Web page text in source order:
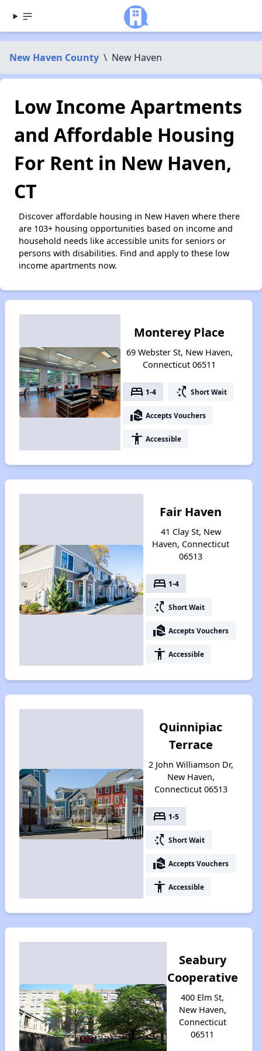
New Haven County \ New Haven
Low Income Apartments
and Affordable Housing
For Rent in New Haven,
CT
Discover affordable housing in New Haven where there
are 103+ housing opportunities based on income and
household needs like accessible units for seniors or
persons with disabilities. Find and apply to these low
income apartments now.
Monterey Place
69 Webster St, New Haven,
Connecticut 06511
bed 1-4 switch_access_shortcut Short Wait
real_estate_agent Accepts Vouchers
accessibility Accessible
Fair Haven
41 Clay St, New
Haven, Connecticut
06513
bed 1-4
switch_access_shortcut Short Wait
real_estate_agent Accepts Vouchers
accessibility Accessible
Quinnipiac
Terrace
2 John Williamson Dr,
New Haven,
Connecticut 06513
bed 1-5
switch_access_shortcut Short Wait
real_estate_agent Accepts Vouchers
accessibility Accessible
Seabury
Cooperative
400 Elm St,
New Haven,
Connecticut
06511